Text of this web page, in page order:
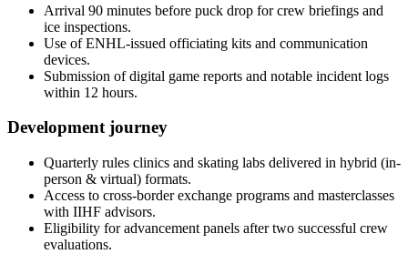
Arrival 90 minutes before puck drop for crew briefings and
ice inspections.
Use of ENHL-issued officiating kits and communication
devices.
Submission of digital game reports and notable incident logs
within 12 hours.
Development journey
Quarterly rules clinics and skating labs delivered in hybrid (in-
person & virtual) formats.
Access to cross-border exchange programs and masterclasses
with IIHF advisors.
Eligibility for advancement panels after two successful crew
evaluations.